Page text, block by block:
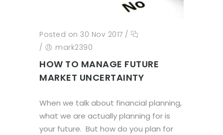
Posted on 30 Nov 2017 /
/
mark2390
HOW TO MANAGE FUTURE
MARKET UNCERTAINTY
When we talk about financial planning,
what we are actually planning for is
your future. But how do you plan for